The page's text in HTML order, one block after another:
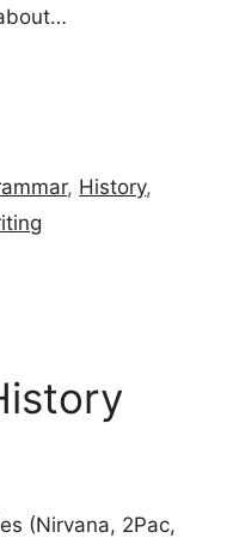
, History,
(Nirvana, 2Pac,